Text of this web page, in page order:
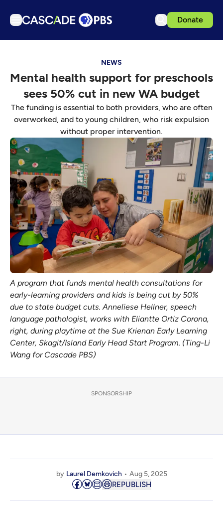
Donate
Podcasts
Events
Get Passport
Schedule
Support us
Download the App
Search
Sign in
NEWS
Mental health support for preschools
sees 50% cut in new WA budget
The funding is essential to both providers, who are often
overworked, and to young children, who risk expulsion
without proper intervention.
A program that funds mental health consultations for
early-learning providers and kids is being cut by 50%
due to state budget cuts. Anneliese Hellner, speech
language pathologist, works with Eliantte Ortiz Corona,
right, during playtime at the Sue Krienan Early Learning
Center, Skagit/Island Early Head Start Program. (Ting-Li
Wang for Cascade PBS)
SPONSORSHIP
by Laurel Demkovich Aug 5, 2025
REPUBLISH